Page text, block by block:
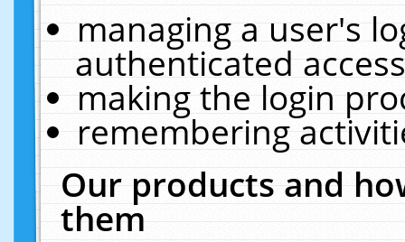
managing a user's
authenticated
making the login
remembering
Our products and
them